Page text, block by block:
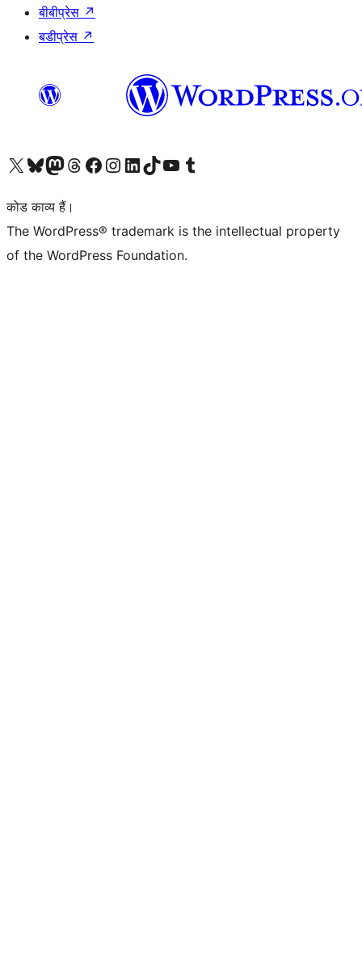
बीबीप्रेस ↗
बडीप्रेस ↗
Visit our X (formerly Twitter) account
हमारे बलुस्की खाते पर जाएँVisit our Mastodon account
हमारे थ्रेड्स अकाउंट पर जाएंहमारे फेसबुक पेज पर जाएँहमारे इंस्टाग्राम अकाउंट पर जाएंहमारे लिंक्डइन खाते पर जाएँहमारे टिकटॉक खाते पर जाएँहमारे यूट्यूब चैनल पर जाएंहमारे Tumblr खाते पर जाएँ
कोड काव्य हैं।
The WordPress® trademark is the intellectual property
of the WordPress Foundation.